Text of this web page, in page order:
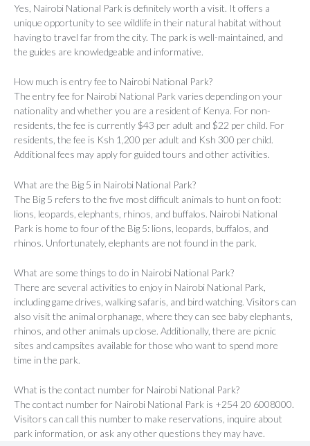
Yes, Nairobi National Park is definitely worth a visit. It offers a
unique opportunity to see wildlife in their natural habitat without
having to travel far from the city. The park is well-maintained, and
the guides are knowledgeable and informative.
How much is entry fee to Nairobi National Park?
The entry fee for Nairobi National Park varies depending on your
nationality and whether you are a resident of Kenya. For non-
residents, the fee is currently $43 per adult and $22 per child. For
residents, the fee is Ksh 1,200 per adult and Ksh 300 per child.
Additional fees may apply for guided tours and other activities.
What are the Big 5 in Nairobi National Park?
The Big 5 refers to the five most difficult animals to hunt on foot:
lions, leopards, elephants, rhinos, and buffalos. Nairobi National
Park is home to four of the Big 5: lions, leopards, buffalos, and
rhinos. Unfortunately, elephants are not found in the park.
What are some things to do in Nairobi National Park?
There are several activities to enjoy in Nairobi National Park,
including game drives, walking safaris, and bird watching. Visitors can
also visit the animal orphanage, where they can see baby elephants,
rhinos, and other animals up close. Additionally, there are picnic
sites and campsites available for those who want to spend more
time in the park.
What is the contact number for Nairobi National Park?
The contact number for Nairobi National Park is +254 20 6008000.
Visitors can call this number to make reservations, inquire about
park information, or ask any other questions they may have.